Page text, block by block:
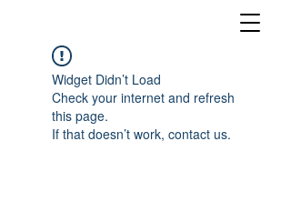
Widget Didn’t Load
Check your internet and refresh
this page.
If that doesn’t work, contact us.